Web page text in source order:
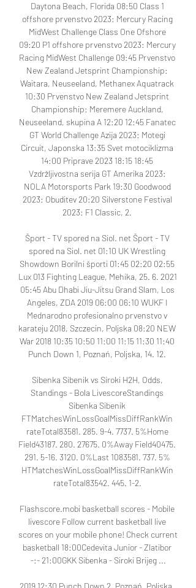
Daytona Beach, Florida 08:50 Class 1
offshore prvenstvo 2023: Mercury Racing
MidWest Challenge Class One Ofshore
09:20 P1 offshore prvenstvo 2023: Mercury
Racing MidWest Challenge 09:45 Prvenstvo
New Zealand Jetsprint Championship:
Waitara, Neuseeland, Methanex Aquatrack
10:30 Prvenstvo New Zealand Jetsprint
Championship: Meremere Auckland,
Neuseeland, skupina A 12:20 12:45 Fanatec
GT World Challenge Azija 2023: Motegi
Circuit, Japonska 13:35 Svet motociklizma
14:00 Priprave 2023 18:15 18:45
Vzdržljivostna serija GT Amerika 2023:
NOLA Motorsports Park 19:30 Goodwood
2023: Obuditev 20:20 Silverstone Festival
2023: F1 Classic, 2.
Šport - TV spored na Siol. net﻿ Šport - TV
spored na Siol. net 01:10 UK Wrestling
Showdown Borilni športi 01:45 02:20 02:55
Lux 013 Fighting League, Mehika, 25. 6. 2021
05:45 Abu Dhabi Jiu-Jitsu Grand Slam, Los
Angeles, ZDA 2019 06:00 06:10 WUKF I
Mednarodno profesionalno prvenstvo v
karateju 2018, Szczecin, Poljska 08:20 NEW
War 2018 10:35 10:50 11:00 11:15 11:30 11:40
Punch Down 1, Poznań, Poljska, 14. 12.
Sibenka Sibenik vs Siroki H2H, Odds,
Standings - Bola LivescoreStandings
Sibenka Sibenik
FTMatchesWinLossGoalMissDiffRankWin
rateTotal83581. 285. 9-4. 7737. 5%Home
Field43187. 280. 27675. 0%Away Field40475.
291. 5-16. 3120. 0%Last 1083581. 737. 5%
HTMatchesWinLossGoalMissDiffRankWin
rateTotal83542. 445. 1-2.
Flashscore.mobi basketball scores - Mobile
livescore Follow current basketball live
scores on your mobile phone! Check current
basketball 18:00Cedevita Junior - Zlatibor
-:- 21:00GKK Sibenka - Siroki Brijeg ...